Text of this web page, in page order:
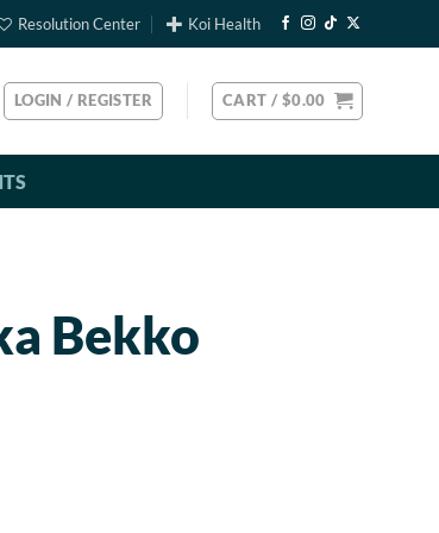
Resolution Center Koi Health
LOGIN / REGISTER CART / $0.00
Bekko